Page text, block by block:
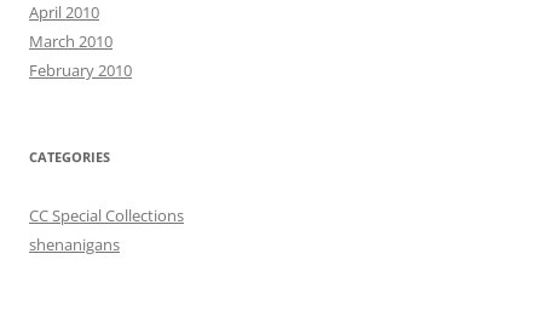
April 2010
March 2010
February 2010
CATEGORIES
CC Special Collections
shenanigans